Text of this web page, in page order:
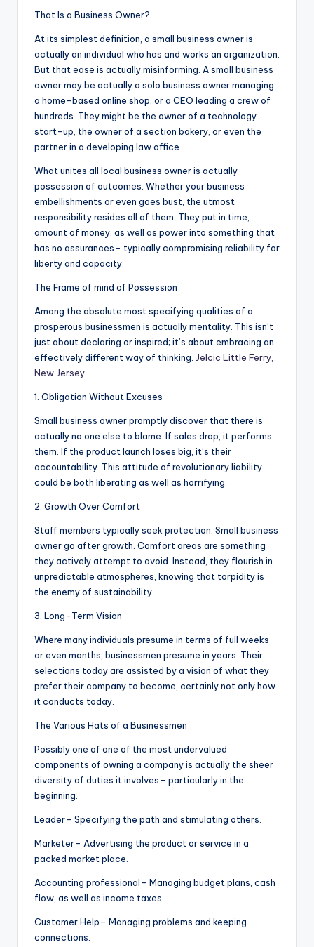
That Is a Business Owner?
At its simplest definition, a small business owner is
actually an individual who has and works an organization.
But that ease is actually misinforming. A small business
owner may be actually a solo business owner managing
a home-based online shop, or a CEO leading a crew of
hundreds. They might be the owner of a technology
start-up, the owner of a section bakery, or even the
partner in a developing law office.
What unites all local business owner is actually
possession of outcomes. Whether your business
embellishments or even goes bust, the utmost
responsibility resides all of them. They put in time,
amount of money, as well as power into something that
has no assurances– typically compromising reliability for
liberty and capacity.
The Frame of mind of Possession
Among the absolute most specifying qualities of a
prosperous businessmen is actually mentality. This isn’t
just about declaring or inspired; it’s about embracing an
effectively different way of thinking. Jelcic Little Ferry,
New Jersey
1. Obligation Without Excuses
Small business owner promptly discover that there is
actually no one else to blame. If sales drop, it performs
them. If the product launch loses big, it’s their
accountability. This attitude of revolutionary liability
could be both liberating as well as horrifying.
2. Growth Over Comfort
Staff members typically seek protection. Small business
owner go after growth. Comfort areas are something
they actively attempt to avoid. Instead, they flourish in
unpredictable atmospheres, knowing that torpidity is
the enemy of sustainability.
3. Long-Term Vision
Where many individuals presume in terms of full weeks
or even months, businessmen presume in years. Their
selections today are assisted by a vision of what they
prefer their company to become, certainly not only how
it conducts today.
The Various Hats of a Businessmen
Possibly one of one of the most undervalued
components of owning a company is actually the sheer
diversity of duties it involves– particularly in the
beginning.
Leader– Specifying the path and stimulating others.
Marketer– Advertising the product or service in a
packed market place.
Accounting professional– Managing budget plans, cash
flow, as well as income taxes.
Customer Help– Managing problems and keeping
connections.